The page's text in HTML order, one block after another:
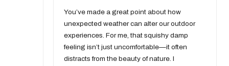
You’ve made a great point about how
unexpected weather can alter our outdoor
experiences. For me, that squishy damp
feeling isn’t just uncomfortable—it often
distracts from the beauty of nature. I